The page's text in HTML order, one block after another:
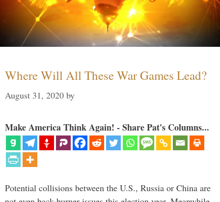
Where Will All These War Games Lead?
August 31, 2020 by
Make America Think Again! - Share Pat's Columns...
Potential collisions between the U.S., Russia or China are